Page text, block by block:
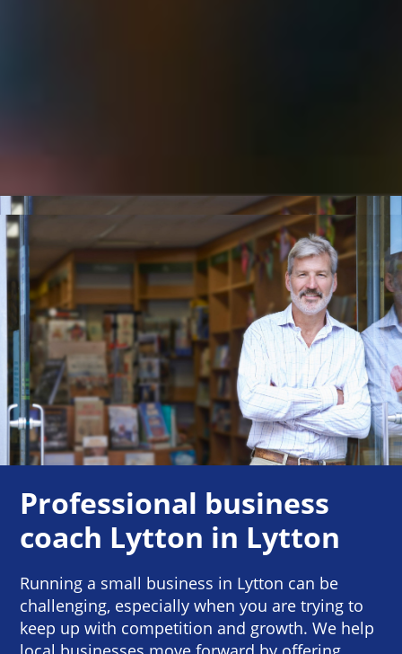
Professional business
coach Lytton in Lytton
Running a small business in Lytton can be
challenging, especially when you are trying to
keep up with competition and growth. We help